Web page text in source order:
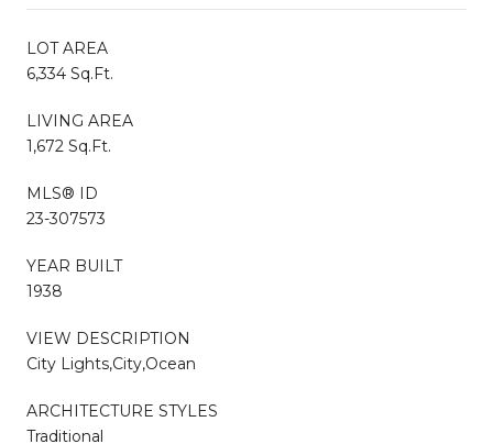
LOT AREA
6,334 Sq.Ft.
LIVING AREA
1,672 Sq.Ft.
MLS® ID
23-307573
YEAR BUILT
1938
VIEW DESCRIPTION
City Lights,City,Ocean
ARCHITECTURE STYLES
Traditional